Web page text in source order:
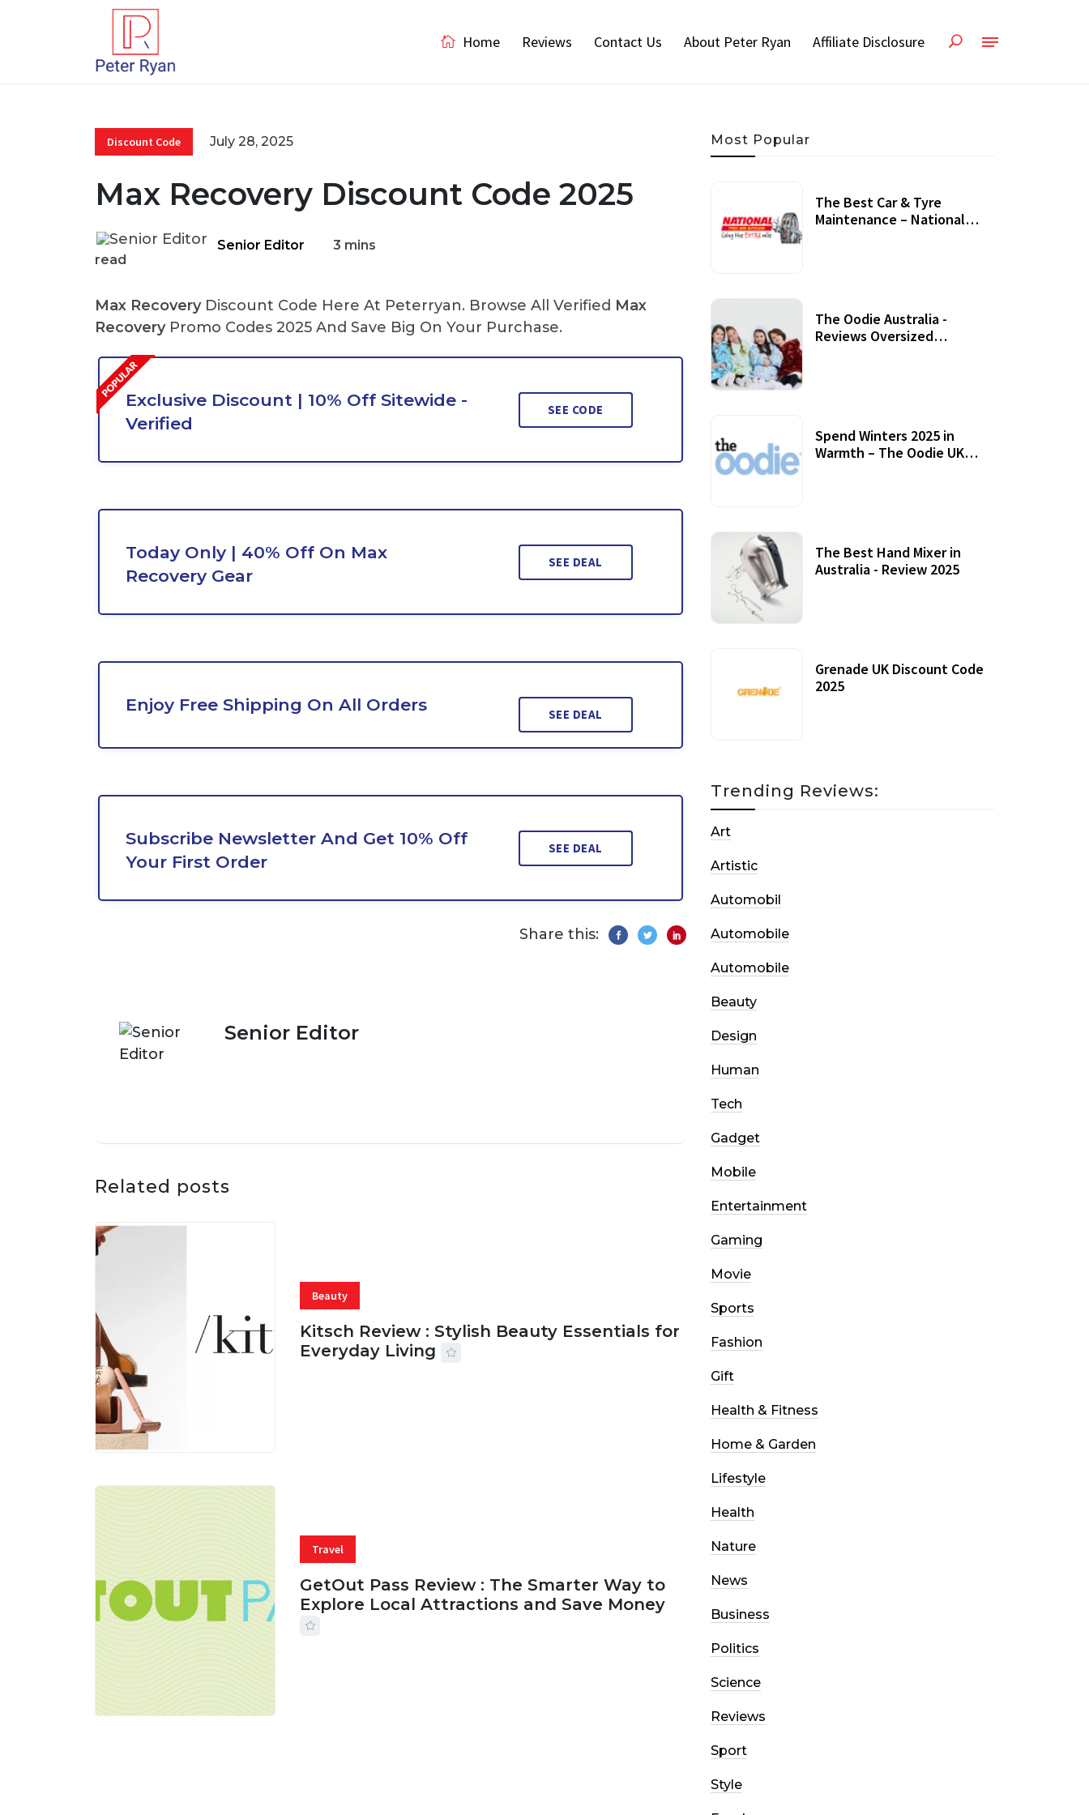
Home Reviews Contact Us About Peter Ryan Affiliate Disclosure
Discount Code July 28, 2025
Max Recovery Discount Code 2025
Senior Editor
3 mins
read
Max RecoveryDiscount Code Here At Peterryan. Browse All Verified Max
RecoveryPromo Codes 2025 And Save Big On Your Purchase.
Exclusive Discount | 10% Off Sitewide -
Verified
SEE CODE
Today Only | 40% Off On Max
Recovery Gear
SEE DEAL
Enjoy Free Shipping On All Orders SEE DEAL
Subscribe Newsletter And Get 10% Off
Your First Order
SEE DEAL
Share this:
Senior Editor
Related posts
Beauty
Kitsch Review : Stylish Beauty Essentials for
Everyday Living
Travel
GetOut Pass Review : The Smarter Way to
Explore Local Attractions and Save Money
Most Popular
The Best Car & Tyre
Maintenance – National
The Oodie Australia -
Reviews Oversized
Spend Winters 2025 in
Warmth – The Oodie UK
The Best Hand Mixer in
Australia - Review 2025
Grenade UK Discount Code
2025
Trending Reviews:
Art
Artistic
Automobil
Automobile
Automobile
Beauty
Design
Human
Tech
Gadget
Mobile
Entertainment
Gaming
Movie
Sports
Fashion
Gift
Health & Fitness
Home & Garden
Lifestyle
Health
Nature
News
Business
Politics
Science
Reviews
Sport
Style